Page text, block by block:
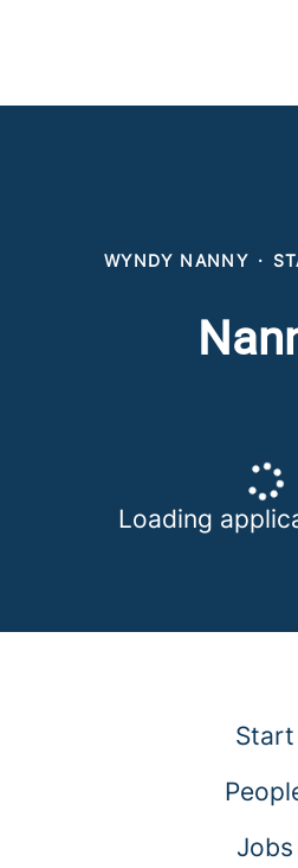
WYNDY NANNY ·
Loading
Start
Jobs